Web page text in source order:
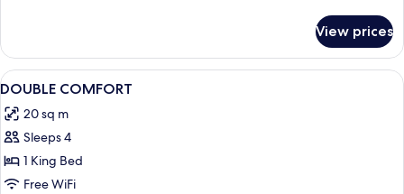
SUPERIOR
KING
BED
View prices
View
all
photos
for
DOUBLE
COMFORT
A hotel room with a bed, desk,
6
DOUBLE COMFORT
20 sq m
Sleeps 4
1 King Bed
Free WiFi